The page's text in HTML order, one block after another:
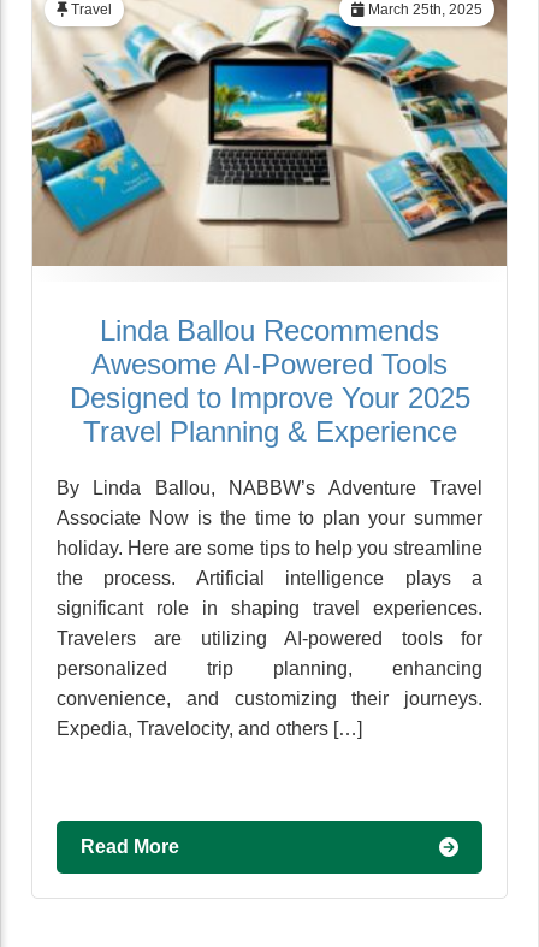
March 25th, 2025
Travel
Linda Ballou Recommends
Awesome AI-Powered Tools
Designed to Improve Your 2025
Travel Planning & Experience
By Linda Ballou, NABBW’s Adventure Travel
Associate Now is the time to plan your summer
holiday. Here are some tips to help you streamline
the process. Artificial intelligence plays a
significant role in shaping travel experiences.
Travelers are utilizing AI-powered tools for
personalized trip planning, enhancing
convenience, and customizing their journeys.
Expedia, Travelocity, and others […]
Read More